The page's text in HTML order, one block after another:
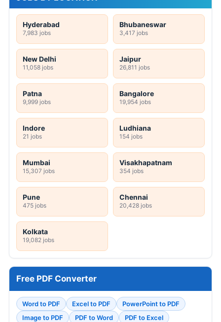
Hyderabad
7,983 jobs
Bhubaneswar
3,417 jobs
New Delhi
11,058 jobs
Jaipur
26,811 jobs
Patna
9,999 jobs
Bangalore
19,954 jobs
Indore
21 jobs
Ludhiana
154 jobs
Mumbai
15,307 jobs
Visakhapatnam
354 jobs
Pune
475 jobs
Chennai
20,428 jobs
Kolkata
19,082 jobs
Free PDF Converter
Word to PDF Excel to PDF
PowerPoint to PDF
Image to PDF
PDF to Word
PDF to Excel